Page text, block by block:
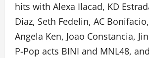
hits with Alexa Ilacad, KD
Diaz, Seth Fedelin, AC
Angela Ken, Joao Constancia,
P-Pop acts BINI and MNL48,